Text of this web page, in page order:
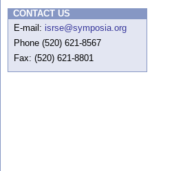
CONTACT US
E-mail: isrse@symposia.org
Phone (520) 621-8567
Fax: (520) 621-8801